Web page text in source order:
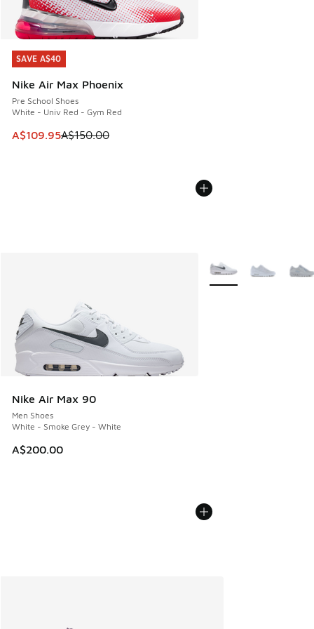
SAVE A$40
Nike Air Max Phoenix
Pre School Shoes
White - Univ Red - Gym Red
This item is on sale. Price dropped from A$150.00 to
A$109.95A$150.00
SAVE A$40
Nike Air Max 90
Men Shoes
White - Smoke Grey - White
A$200.00
More Colors Available